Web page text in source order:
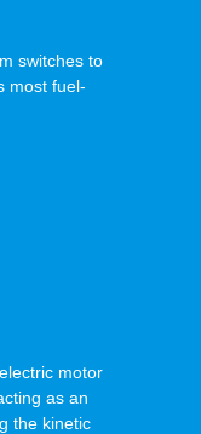
switches to
most fuel-
motor
as an
the kinetic